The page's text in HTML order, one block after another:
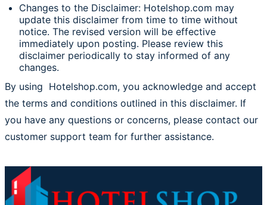
Changes to the Disclaimer: Hotelshop.com may
update this disclaimer from time to time without
notice. The revised version will be effective
immediately upon posting. Please review this
disclaimer periodically to stay informed of any
changes.
By using Hotelshop.com, you acknowledge and accept
the terms and conditions outlined in this disclaimer. If
you have any questions or concerns, please contact our
customer support team for further assistance.